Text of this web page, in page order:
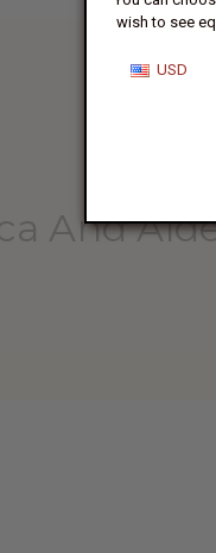
wish to see
USD
And